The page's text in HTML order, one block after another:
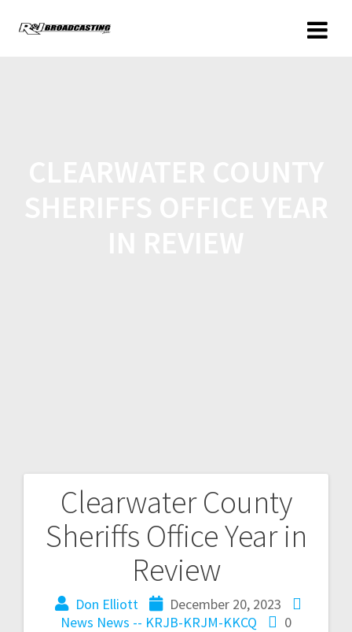
Clearwater County
Sheriffs Office Year in
Review
Don Elliott
December 20, 2023
News News -- KRJB-KRJM-KKCQ
0